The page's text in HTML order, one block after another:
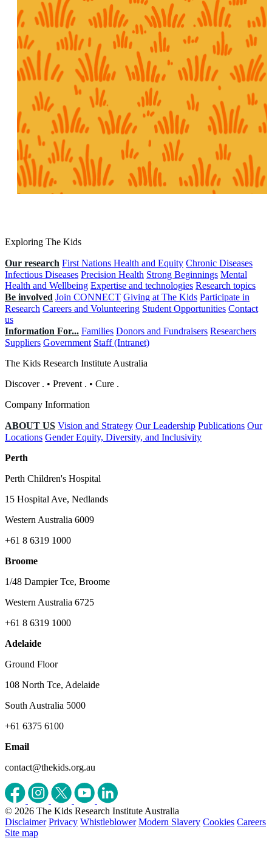
Exploring The Kids
Our research First Nations Health and Equity Chronic Diseases
Infectious Diseases Precision Health Strong Beginnings Mental
Health and Wellbeing Expertise and technologies Research topics
Be involved Join CONNECT Giving at The Kids Participate in
Research Careers and Volunteering Student Opportunities Contact
us
Information For... Families Donors and Fundraisers Researchers
Suppliers Government Staff (Intranet)
The Kids Research Institute Australia
Discover . • Prevent . • Cure .
Company Information
ABOUT US Vision and Strategy Our Leadership Publications Our
Locations Gender Equity, Diversity, and Inclusivity
Perth
Perth Children's Hospital
15 Hospital Ave, Nedlands
Western Australia 6009
+61 8 6319 1000
Broome
1/48 Dampier Tce, Broome
Western Australia 6725
+61 8 6319 1000
Adelaide
Ground Floor
108 North Tce, Adelaide
South Australia 5000
+61 6375 6100
Email
contact@thekids.org.au
© 2026 The Kids Research Institute Australia
Disclaimer Privacy Whistleblower Modern Slavery Cookies Careers
Site map